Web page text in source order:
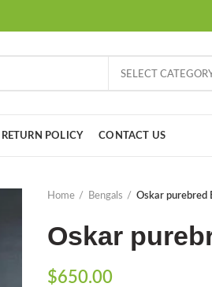
SELECT
RETURN POLICY CONTACT US
Home Bengals Oskar purebred
Oskar
$650.00